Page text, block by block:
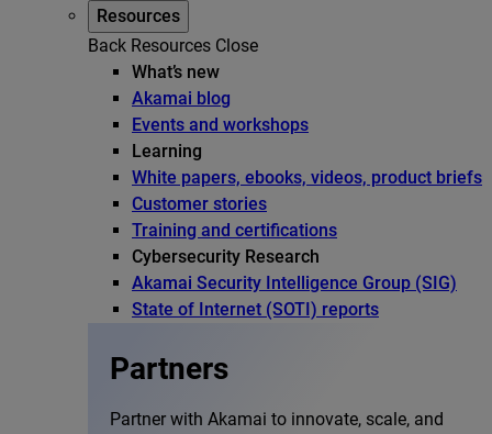
Resources
Back Resources Close
What’s new
Akamai blog
Events and workshops
Learning
White papers, ebooks, videos, product briefs
Customer stories
Training and certifications
Cybersecurity Research
Akamai Security Intelligence Group (SIG)
State of Internet (SOTI) reports
Partners
Partner with Akamai to innovate, scale, and